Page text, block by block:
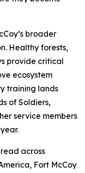
broader
Healthy forests,
provide critical
ecosystem
training lands
of Soldiers,
service members
across
Fort McCoy